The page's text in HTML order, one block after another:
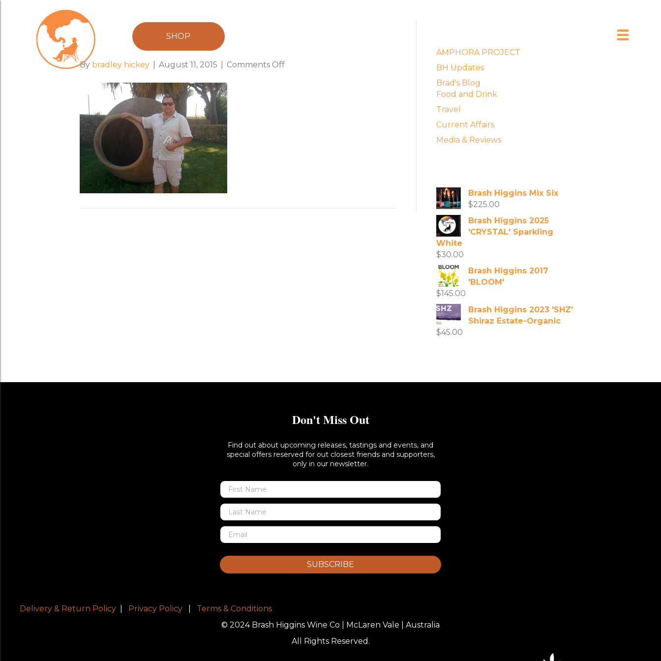
SHOP
amphora_brad
By bradley hickey August 11, 2015 Comments Offon
AMPHORA PROJECT
BH Updates
Brad's Blog
Food and Drink
Travel
Current Affairs
Media & Reviews
Brash Higgins Mix Six
$225.00
Brash Higgins 2025
'CRYSTAL' Sparkling
White
$30.00
Brash Higgins 2017
'BLOOM'
$145.00
Brash Higgins 2023 'SHZ'
Shiraz Estate-Organic
$45.00
Don't Miss Out
Find out about upcoming releases, tastings and events, and
special offers reserved for out closest friends and supporters,
only in our newsletter.
SUBSCRIBE
Delivery & Return Policy Privacy Policy
Terms & Conditions
© 2024 Brash Higgins Wine Co | McLaren Vale | Australia
All Rights Reserved.